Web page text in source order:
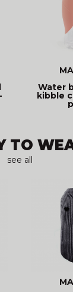
Water
kibble
TO
see all